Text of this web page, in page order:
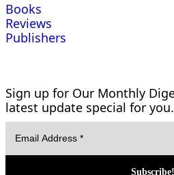
Books
Reviews
Publishers
Sign up for Our Monthly
latest update special for you.